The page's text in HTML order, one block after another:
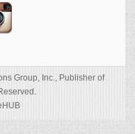
Group, Inc., Publisher of